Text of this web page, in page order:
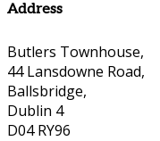
Address
Butlers Townhouse,
44 Lansdowne Road,
Ballsbridge,
Dublin 4
D04 RY96